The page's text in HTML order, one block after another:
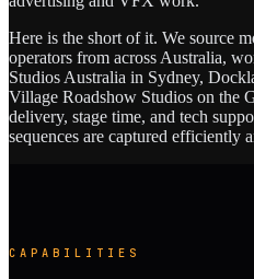
Here is the short of it. We source
operators from across Australia,
Studios Australia in Sydney,
Village Roadshow Studios on the
delivery, stage time, and tech
sequences are captured efficiently
CAPABILITIES